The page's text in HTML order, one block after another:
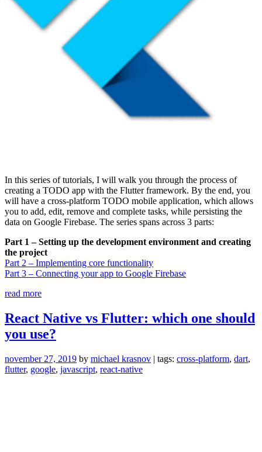
In this series of tutorials, I will walk you through the process of
creating a TODO app with the Flutter framework. By the end, you
will have a cross-platform TODO mobile application, which allows
you to add, edit, remove and complete tasks, while persisting the
data on Google Firebase. The series spans across 3 parts:
Part 1 – Setting up the development environment and creating
the project
Part 2 – Implementing core functionality
Part 3 – Connecting your app to Google Firebase
read more“Developing
TODO
app
with
–
Part
1”
React Native vs Flutter: which one should
you use?
november 27, 2019 by michael krasnov | tags: cross-platform, dart,
flutter, google, javascript, react-native